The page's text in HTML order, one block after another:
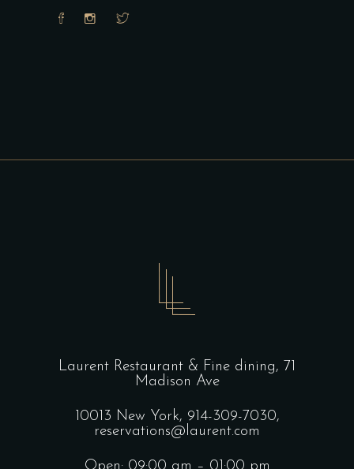
Laurent Restaurant & Fine dining, 71
Madison Ave
10013 New York, 914-309-7030,
reservations@laurent.com